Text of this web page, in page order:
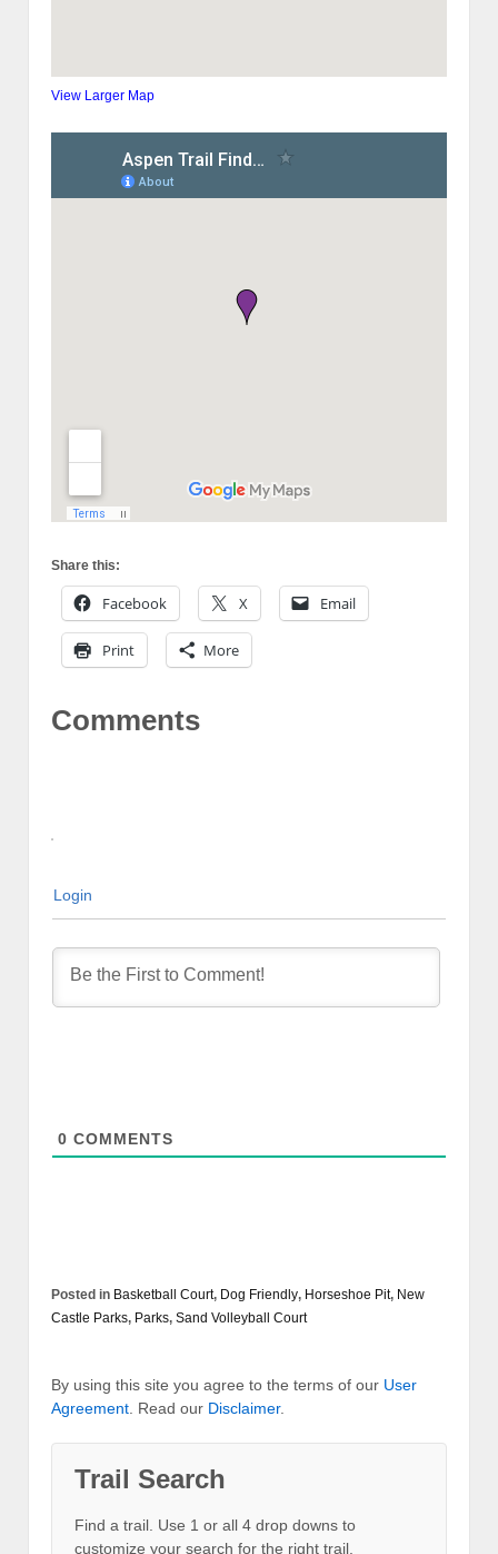
View Larger Map
Share this:
Facebook X Email
Print More
Comments
Login
0 COMMENTS
Posted in Basketball Court, Dog Friendly, Horseshoe Pit, New
Castle Parks, Parks, Sand Volleyball Court
By using this site you agree to the terms of our User
Agreement . Read our Disclaimer.
Trail Search
Find a trail. Use 1 or all 4 drop downs to
customize your search for the right trail.